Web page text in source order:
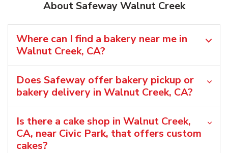
About Safeway Walnut Creek
Where can I find a bakery near me in
Walnut Creek, CA?
Does Safeway offer bakery pickup or
bakery delivery in Walnut Creek, CA?
Is there a cake shop in Walnut Creek,
CA, near Civic Park, that offers custom
cakes?